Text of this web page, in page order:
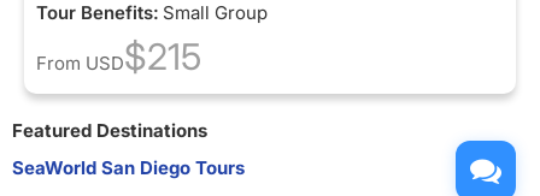
Tour Benefits: Small Group
From USD$215
Featured Destinations
SeaWorld San Diego Tours